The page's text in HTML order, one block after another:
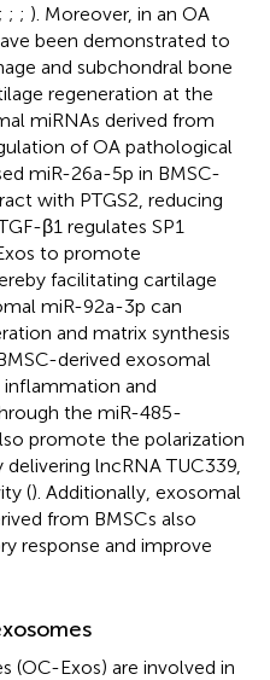
; ; ; ). Moreover, in an OA
been demonstrated to
and subchondral bone
regeneration at the
miRNAs derived from
of OA pathological
miR-26a-5p in BMSC-
with PTGS2, reducing
β1 regulates SP1
to promote
facilitating cartilage
miR-92a-3p can
and matrix synthesis
derived exosomal
and
the miR-485-
promote the polarization
lncRNA TUC339,
(). Additionally, exosomal
from BMSCs also
response and improve
(OC-Exos) are involved in